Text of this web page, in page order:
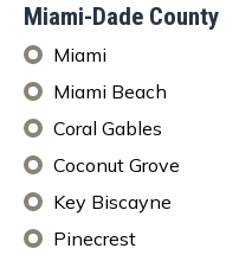
Miami-Dade County
Miami
Miami Beach
Coral Gables
Coconut Grove
Key Biscayne
Pinecrest